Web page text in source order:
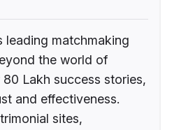
leading matchmaking
the world of
Lakh success stories,
and effectiveness.
sites,